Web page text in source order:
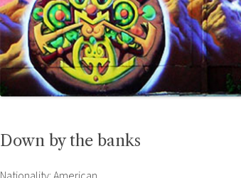
Down by the banks